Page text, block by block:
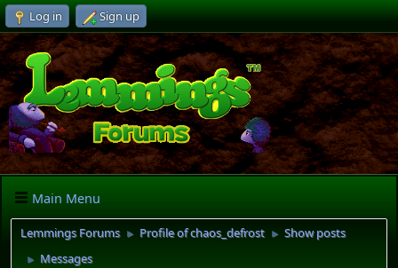
Log in Sign up
Main Menu
Lemmings Forums ► Profile of chaos_defrost ► Show posts
► Messages